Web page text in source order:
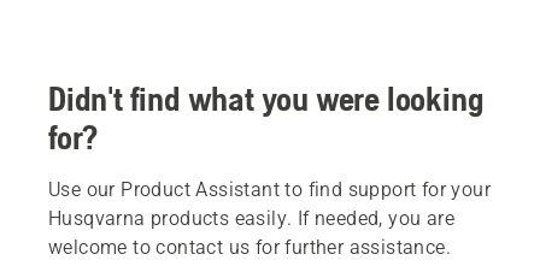
Didn't find what you were looking
for?
Use our Product Assistant to find support for your
Husqvarna products easily. If needed, you are
welcome to contact us for further assistance.